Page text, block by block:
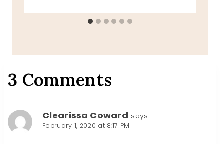
3 Comments
Clearissa Coward says:
February 1, 2020 at 8:17 PM